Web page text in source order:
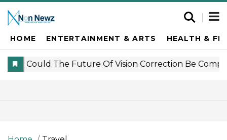
HOME ENTERTAINMENT & ARTS HEALTH &